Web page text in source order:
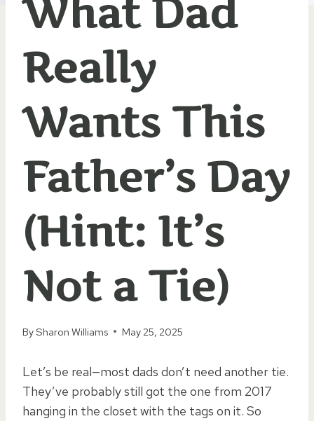
What Dad
Really
Wants This
Father’s Day
(Hint: It’s
Not a Tie)
BySharon Williams May 25, 2025
Let’s be real—most dads don’t need another tie.
They’ve probably still got the one from 2017
hanging in the closet with the tags on it. So